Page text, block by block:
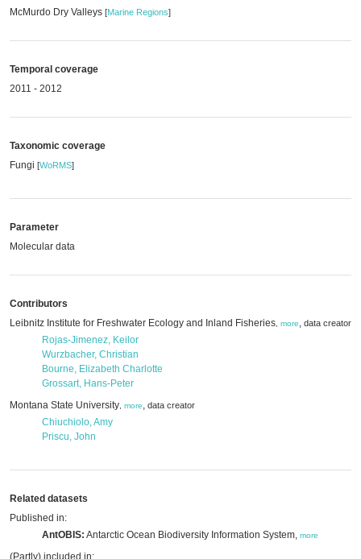
McMurdo Dry Valleys [Marine Regions]
Temporal coverage
2011 - 2012
Taxonomic coverage
Fungi [WoRMS]
Parameter
Molecular data
Contributors
Leibnitz Institute for Freshwater Ecology and Inland Fisheries more, data creator
Rojas-Jimenez, Keilor
Wurzbacher, Christian
Bourne, Elizabeth Charlotte
Grossart, Hans-Peter
Montana State University more, data creator
Chiuchiolo, Amy
Priscu, John
Related datasets
Published in:
AntOBIS: Antarctic Ocean Biodiversity Information System, more
(Partly) included in: